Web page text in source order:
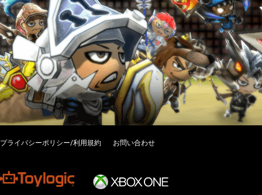
プライバシーポリシー/利用規約 お問い合わせ